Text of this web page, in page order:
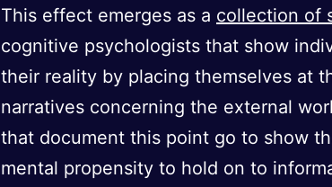
This effect emerges as a collection of
cognitive psychologists that show
their reality by placing themselves at
narratives concerning the external
that document this point go to show
mental propensity to hold on to